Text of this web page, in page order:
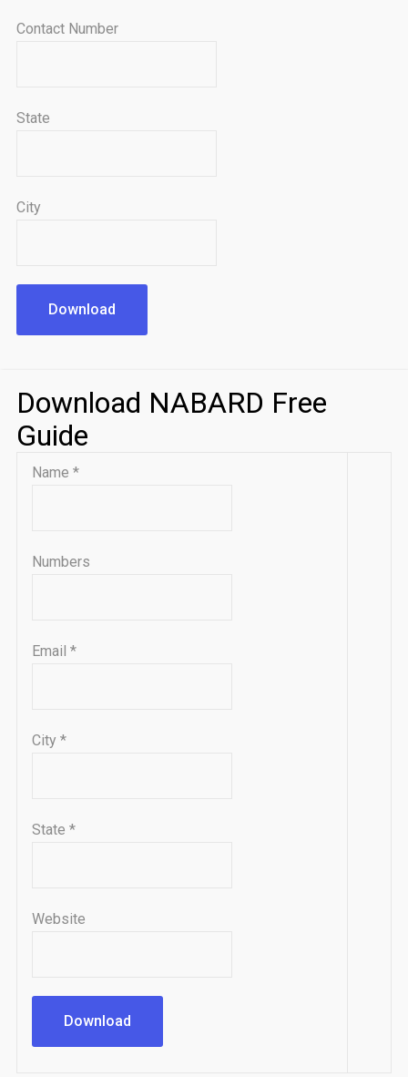
Contact Number
State
City
Download
Download NABARD Free
Guide
Name *
Numbers
Email *
City *
State *
Website
Download